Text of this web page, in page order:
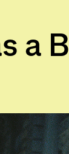
a